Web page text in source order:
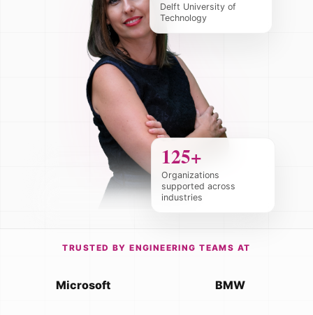
Delft University of
Technology
125+
Organizations
supported across
industries
TRUSTED BY ENGINEERING TEAMS AT
Microsoft BMW